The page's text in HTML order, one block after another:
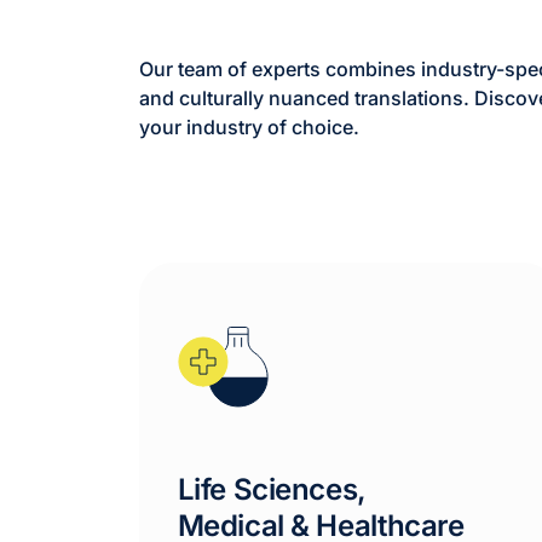
Our team of experts combines industry-
and culturally nuanced translations.
your industry of choice.
Life Sciences,
Medical & Healthcare